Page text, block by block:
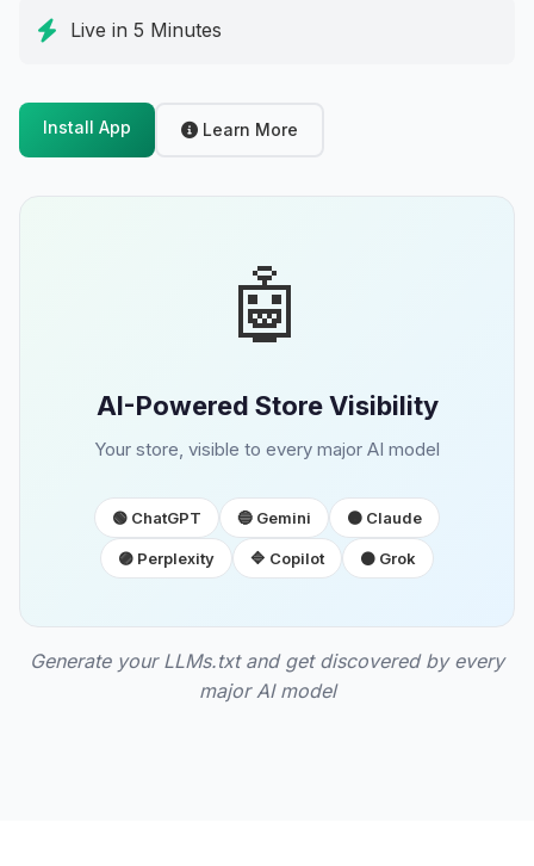
Live in 5 Minutes
Install App Learn More
🤖
AI-Powered Store Visibility
Your store, visible to every major AI model
🟢 ChatGPT 🔵 Gemini 🟠 Claude
🟣 Perplexity 🔷 Copilot ⚫ Grok
Generate your LLMs.txt and get discovered by every
major AI model